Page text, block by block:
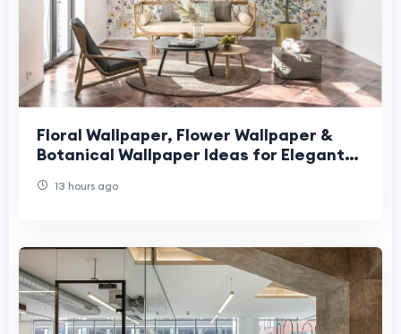
Floral Wallpaper, Flower Wallpaper &
Botanical Wallpaper Ideas for Elegant
13 hours ago